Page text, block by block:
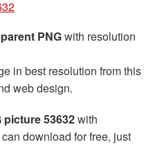
PNGwith resolution
in best resolution from this
web design.
picture 53632with
download for free, just